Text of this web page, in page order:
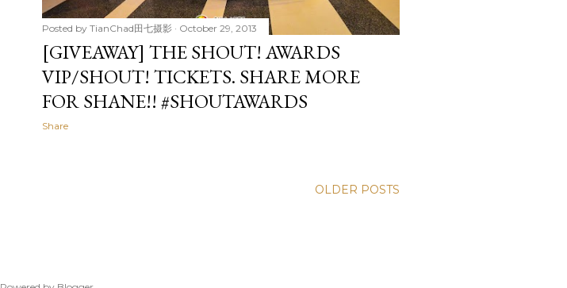
Posted by TianChad田七摄影 October 29, 2013
[GIVEAWAY] THE SHOUT! AWARDS
VIP/SHOUT! TICKETS. SHARE MORE
FOR SHANE!! #SHOUTAWARDS
Share
OLDER POSTS